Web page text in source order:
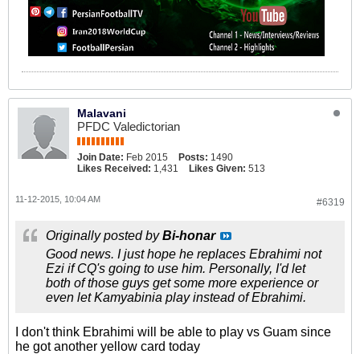
Malavani
PFDC Valedictorian
Join Date: Feb 2015 Posts: 1490
Likes Received: 1,431 Likes Given: 513
#6319
11-12-2015, 10:04 AM
Originally posted byBi-honar
Good news. I just hope he replaces Ebrahimi not
Ezi if CQ's going to use him. Personally, I'd let
both of those guys get some more experience or
even let Kamyabinia play instead of Ebrahimi.
I don't think Ebrahimi will be able to play vs Guam since
he got another yellow card today